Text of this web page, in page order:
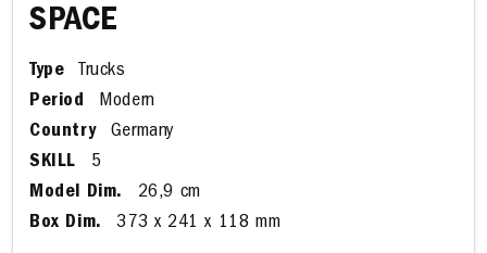
SPACE
Type
Trucks
Period
Modern
Country
Germany
SKILL
5
Model Dim.
26,9 cm
Box Dim.
373 x 241 x 118 mm